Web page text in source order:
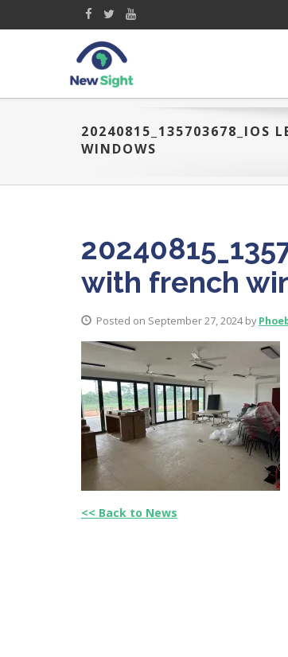
20240815_135703678_IOS
WINDOWS
with french
Posted on September 27, 2024 by
<< Back to News